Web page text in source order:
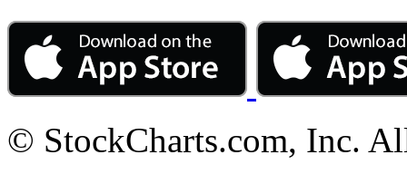
© StockCharts.com, Inc.